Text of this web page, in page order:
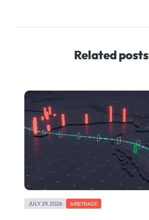
Related posts
JULY 29, 2026 ARBITRAGE